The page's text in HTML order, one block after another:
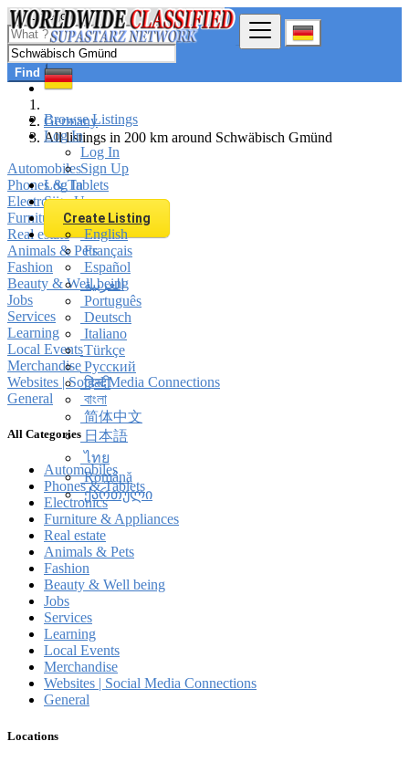
Browse Listings
Log In
Log In
Sign Up
Log In
Sign Up
Create Listing
English
Français
Español
العربية
Português
Deutsch
Italiano
Türkçe
Русский
हिन्दी
বাংলা
简体中文
日本語
ไทย
Română
ქართული
Find
Germany
All listings in 200 km around Schwäbisch Gmünd
Automobiles
Phones & Tablets
Electronics
Furniture & Appliances
Real estate
Animals & Pets
Fashion
Beauty & Well being
Jobs
Services
Learning
Local Events
Merchandise
Websites | Social Media Connections
General
All Categories
Automobiles
Phones & Tablets
Electronics
Furniture & Appliances
Real estate
Animals & Pets
Fashion
Beauty & Well being
Jobs
Services
Learning
Local Events
Merchandise
Websites | Social Media Connections
General
Locations